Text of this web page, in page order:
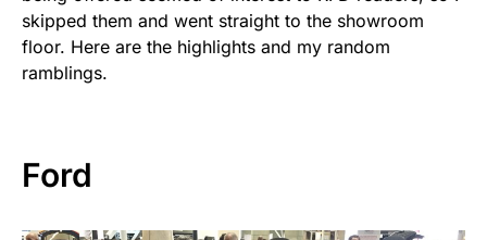
skipped them and went straight to the showroom
floor. Here are the highlights and my random
ramblings.
Ford